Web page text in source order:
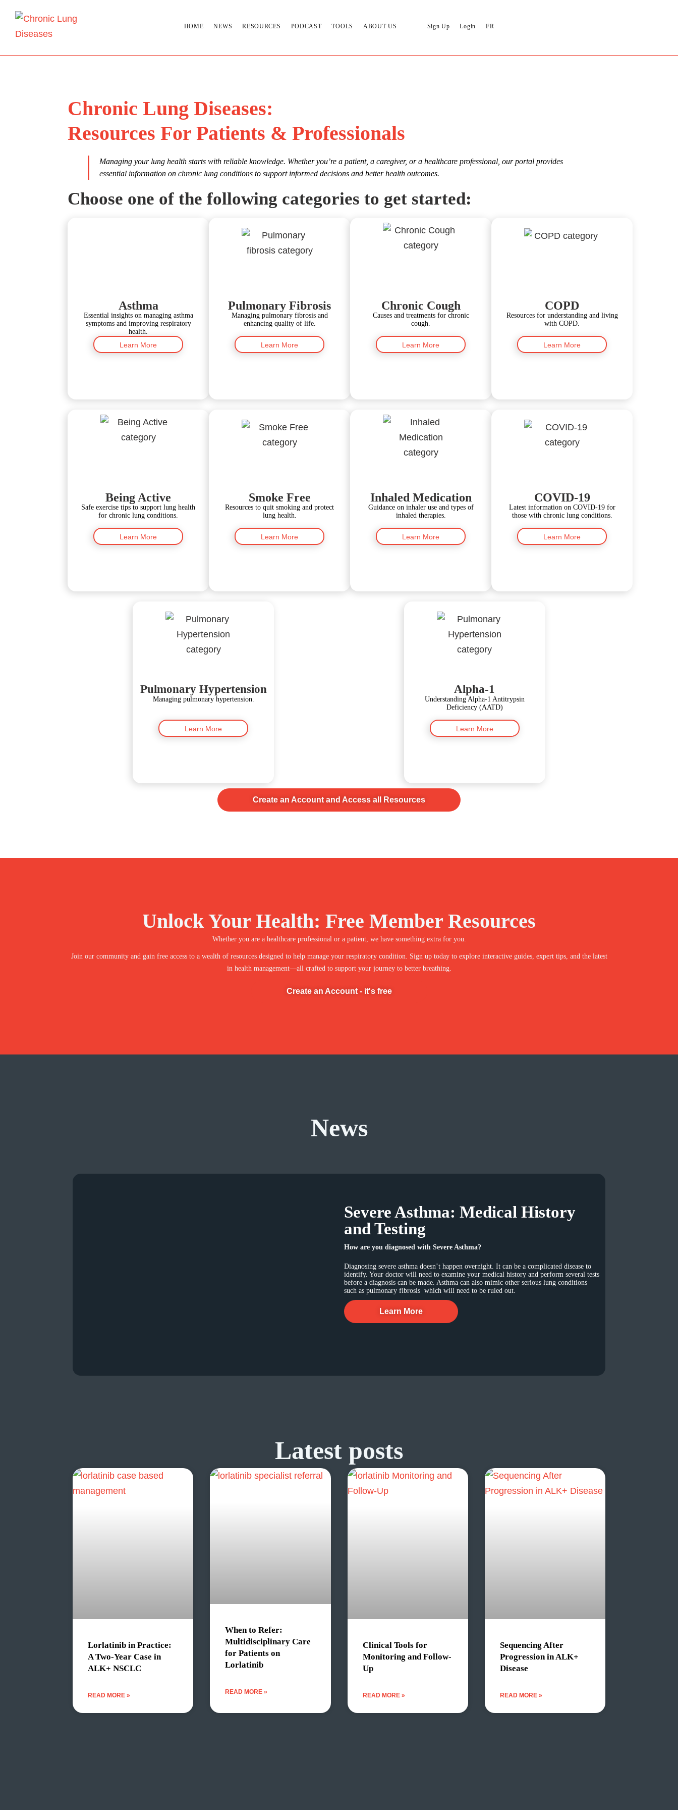
HOME NEWS RESOURCES PODCAST TOOLS ABOUT US Sign Up Login FR
Chronic Lung Diseases:
Resources For Patients & Professionals
Managing your lung health starts with reliable knowledge. Whether you’re a patient, a caregiver, or a healthcare professional, our portal provides
essential information on chronic lung conditions to support informed decisions and better health outcomes.
Choose one of the following categories to get started:
Asthma
Essential insights on managing asthma
symptoms and improving respiratory
health.
Learn More
Pulmonary Fibrosis
Managing pulmonary fibrosis and
enhancing quality of life.
Learn More
Chronic Cough
Causes and treatments for chronic
cough.
Learn More
COPD
Resources for understanding and living
with COPD.
Learn More
Being Active
Safe exercise tips to support lung health
for chronic lung conditions.
Learn More
Smoke Free
Resources to quit smoking and protect
lung health.
Learn More
Inhaled Medication
Guidance on inhaler use and types of
inhaled therapies.
Learn More
COVID-19
Latest information on COVID-19 for
those with chronic lung conditions.
Learn More
Pulmonary Hypertension
Managing pulmonary hypertension.
Learn More
Alpha-1
Understanding Alpha-1 Antitrypsin
Deficiency (AATD)
Learn More
Create an Account and Access all Resources
Unlock Your Health: Free Member Resources
Whether you are a healthcare professional or a patient, we have something extra for you.
Join our community and gain free access to a wealth of resources designed to help manage your respiratory condition. Sign up today to explore interactive guides, expert tips, and the latest
in health management—all crafted to support your journey to better breathing.
Create an Account - it's free
News
Severe Asthma: Medical History
and Testing
How are you diagnosed with Severe Asthma?
Diagnosing severe asthma doesn’t happen overnight. It can be a complicated disease to
identify. Your doctor will need to examine your medical history and perform several tests
before a diagnosis can be made. Asthma can also mimic other serious lung conditions
such as pulmonary fibrosis which will need to be ruled out.
Learn More
Latest posts
Lorlatinib in Practice:
A Two-Year Case in
ALK+ NSCLC
READ MORE »
When to Refer:
Multidisciplinary Care
for Patients on
Lorlatinib
READ MORE »
Clinical Tools for
Monitoring and Follow-
Up
READ MORE »
Sequencing After
Progression in ALK+
Disease
READ MORE »